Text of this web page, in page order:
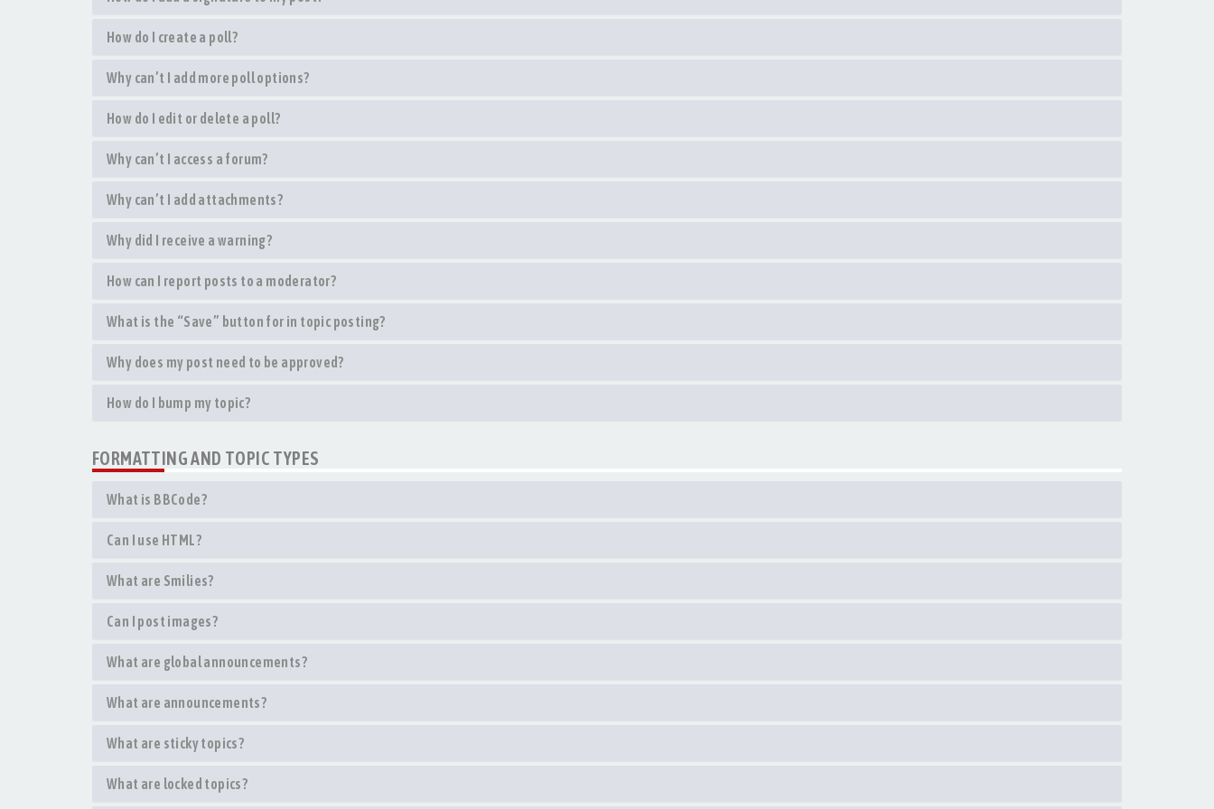
How do I create a poll?
Why can’t I add more poll options?
How do I edit or delete a poll?
Why can’t I access a forum?
Why can’t I add attachments?
Why did I receive a warning?
How can I report posts to a moderator?
What is the “Save” button for in topic posting?
Why does my post need to be approved?
How do I bump my topic?
FORMATTING AND TOPIC TYPES
What is BBCode?
Can I use HTML?
What are Smilies?
Can I post images?
What are global announcements?
What are announcements?
What are sticky topics?
What are locked topics?